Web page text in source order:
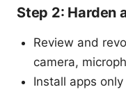
Step 2: Harden
Review and
camera,
Install apps